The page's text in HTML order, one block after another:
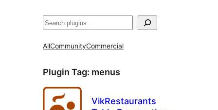
Көрдөө
AllCommunityCommercial
Plugin Tag: menus
VikRestaurants